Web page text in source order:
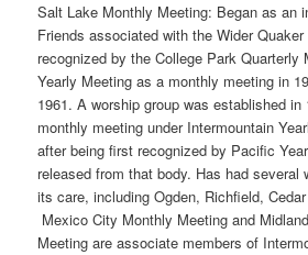
Salt Lake Monthly Meeting: Began as an
Friends associated with the Wider
recognized by the College Park Quarterly
Yearly Meeting as a monthly meeting in
1961. A worship group was established
monthly meeting under Intermountain
after being first recognized by Pacific
released from that body. Has had several
its care, including Ogden, Richfield,
Mexico City Monthly Meeting and
Meeting are associate members of